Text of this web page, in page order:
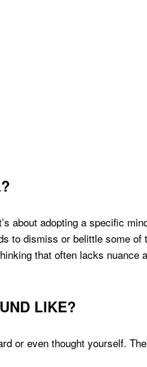
about adopting a specific
to dismiss or belittle some
that often lacks nuance
LIKE?
or even thought yourself.